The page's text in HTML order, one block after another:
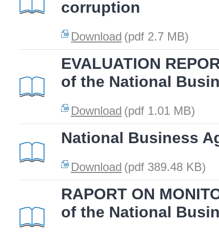
corruption
Download (pdf 2.7 MB)
EVALUATION
of the National
Download (pdf 1.01 MB)
National Business
Download (pdf 389.48 KB)
RAPORT ON
of the National